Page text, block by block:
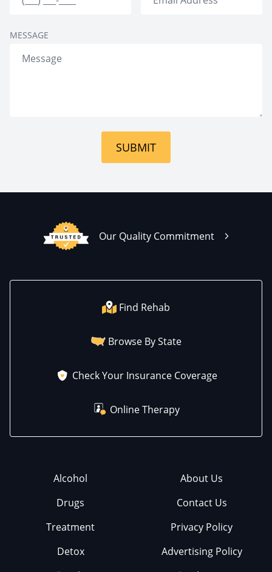
MESSAGE
SUBMIT
Our Quality Commitment
Find Rehab
Browse By State
Check Your Insurance Coverage
Online Therapy
Alcohol
Drugs
Treatment
Detox
About Us
Contact Us
Privacy Policy
Advertising Policy